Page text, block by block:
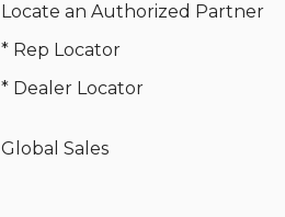
Locate an Authorized Partner
* Rep Locator
* Dealer Locator
Global Sales